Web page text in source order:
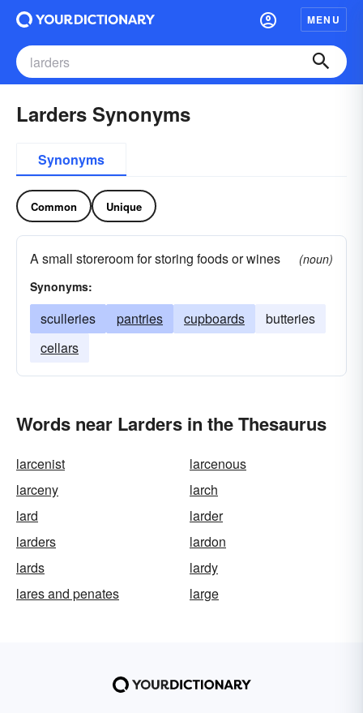
MENU
Larders Synonyms
Synonyms
Common Unique
A small storeroom for storing foods or wines
(noun)
Synonyms:
sculleries pantries cupboards
butteries
cellars
Words near Larders in the Thesaurus
larcenist
larcenous
larceny
larch
lard
larder
larders
lardon
lards
lardy
lares and penates
large